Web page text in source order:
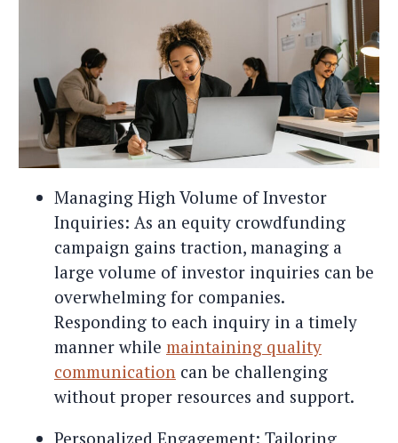
Managing High Volume of Investor
Inquiries: As an equity crowdfunding
campaign gains traction, managing a
large volume of investor inquiries can be
overwhelming for companies.
Responding to each inquiry in a timely
manner while maintaining quality
communication can be challenging
without proper resources and support.
Personalized Engagement: Tailoring